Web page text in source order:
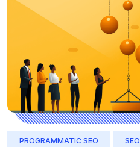
PROGRAMMATIC SEO SEO